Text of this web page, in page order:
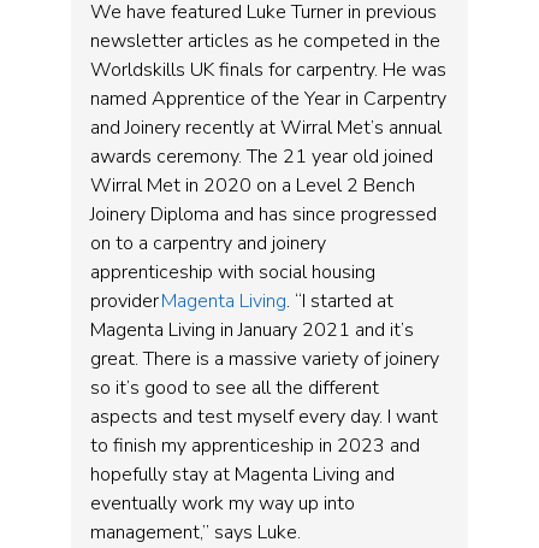
We have featured Luke Turner in previous
newsletter articles as he competed in the
Worldskills UK finals for carpentry. He was
named Apprentice of the Year in Carpentry
and Joinery recently at Wirral Met’s annual
awards ceremony. The 21 year old joined
Wirral Met in 2020 on a Level 2 Bench
Joinery Diploma and has since progressed
on to a carpentry and joinery
apprenticeship with social housing
providerMagenta Living. “I started at
Magenta Living in January 2021 and it’s
great. There is a massive variety of joinery
so it’s good to see all the different
aspects and test myself every day. I want
to finish my apprenticeship in 2023 and
hopefully stay at Magenta Living and
eventually work my way up into
management,” says Luke.